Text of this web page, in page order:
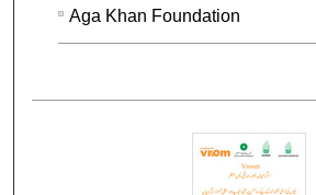
Aga Khan Foundation